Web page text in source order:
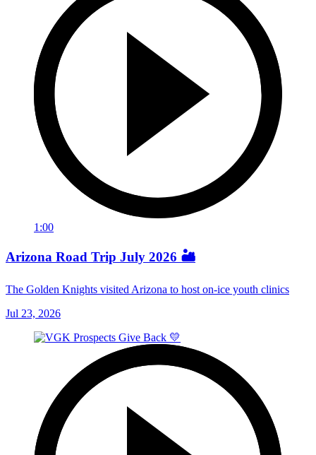
1:00
Arizona Road Trip July 2026 🏜️
The Golden Knights visited Arizona to host on-ice youth clinics
Jul 23, 2026